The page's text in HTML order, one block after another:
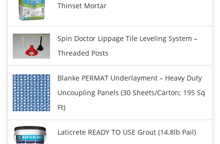
Thinset Mortar
Spin Doctor Lippage Tile Leveling System –
Threaded Posts
Blanke PERMAT Underlayment – Heavy Duty
Uncoupling Panels (30 Sheets/carton; 195 Sq
Ft)
Laticrete READY TO USE Grout (14.8lb Pail)